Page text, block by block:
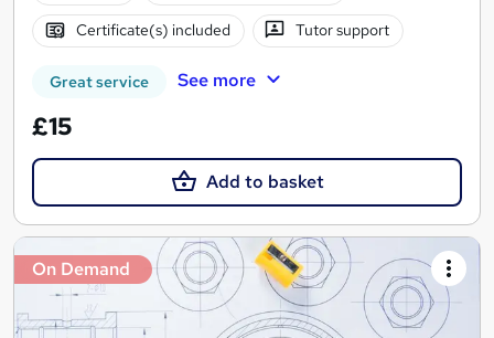
Certificate(s) included Tutor support
Great service See more
£15
Add to basket
On Demand